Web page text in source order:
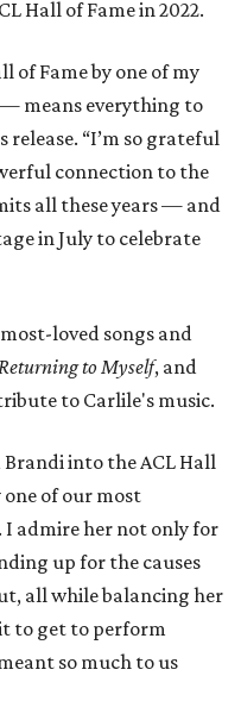
Hall of Fame in 2022.
of Fame by one of my
means everything to
release. “I’m so grateful
connection to the
all these years — and
in July to celebrate
loved songs and
to Myself, and
to Carlile's music.
into the ACL Hall
one of our most
admire her not only for
up for the causes
all while balancing her
to get to perform
so much to us